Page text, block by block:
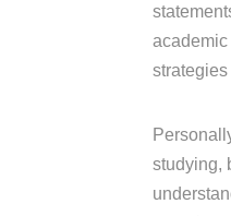
academic
studying,